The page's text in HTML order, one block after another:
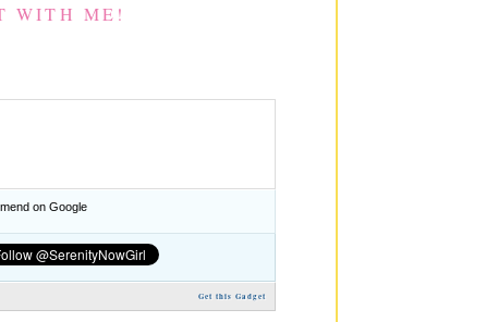
WITH ME!
on Google
Get this Gadget